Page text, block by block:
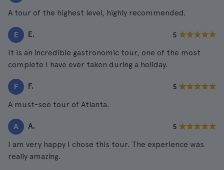
A tour of the highest level, highly recommended.
E E. 5
It is an incredible gastronomic tour, one of the most
complete I have ever taken during a holiday.
F F. 5
A must-see tour of Atlanta.
A A. 5
I am very happy I chose this tour. The experience was
really amazing.